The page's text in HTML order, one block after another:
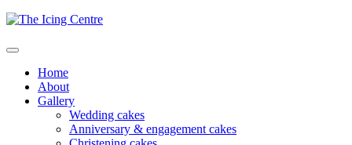
Home
About
Gallery
Wedding cakes
Anniversary & engagement cakes